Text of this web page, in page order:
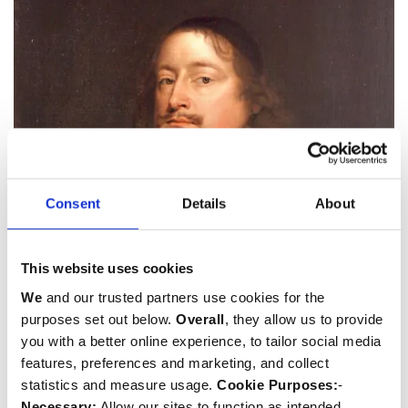
Consent Details About
This website uses cookies
We and our trusted partners use cookies for the
purposes set out below. Overall , they allow us to provide
you with a better online experience, to tailor social media
features, preferences and marketing, and collect
statistics and measure usage. Cookie Purposes:-
John Dolben
, Priest/Minister and Soldier